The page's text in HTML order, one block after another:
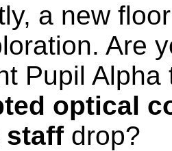
a new
Are
Pupil
optical
staff drop?